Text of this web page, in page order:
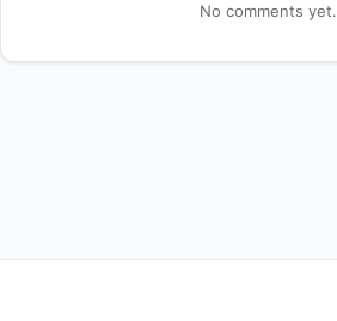
No comments yet.